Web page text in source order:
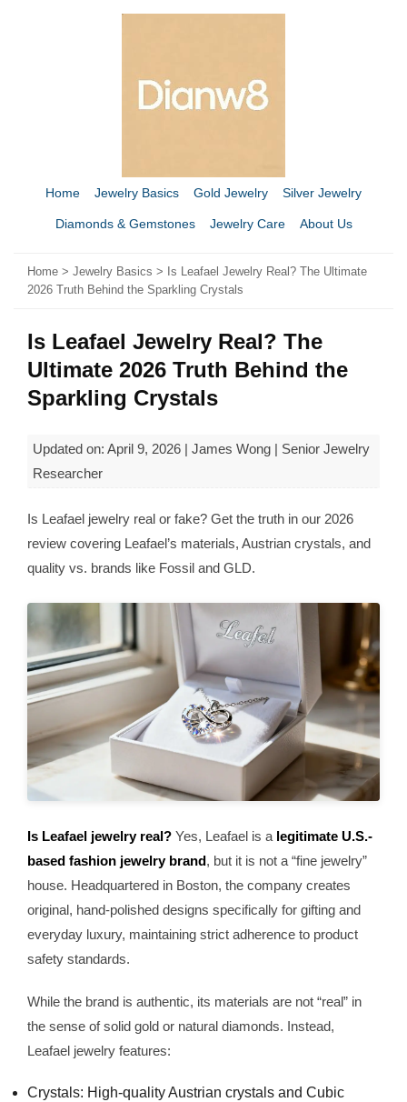
Home Jewelry Basics Gold Jewelry Silver Jewelry
Diamonds & Gemstones Jewelry Care About Us
Home > Jewelry Basics > Is Leafael Jewelry Real? The Ultimate
2026 Truth Behind the Sparkling Crystals
Is Leafael Jewelry Real? The
Ultimate 2026 Truth Behind the
Sparkling Crystals
Updated on: April 9, 2026 | James Wong | Senior Jewelry
Researcher
Is Leafael jewelry real or fake? Get the truth in our 2026
review covering Leafael’s materials, Austrian crystals, and
quality vs. brands like Fossil and GLD.
Is Leafael jewelry real? Yes, Leafael is a legitimate U.S.-
based fashion jewelry brand, but it is not a “fine jewelry”
house. Headquartered in Boston, the company creates
original, hand-polished designs specifically for gifting and
everyday luxury, maintaining strict adherence to product
safety standards.
While the brand is authentic, its materials are not “real” in
the sense of solid gold or natural diamonds. Instead,
Leafael jewelry features:
Crystals: High-quality Austrian crystals and Cubic